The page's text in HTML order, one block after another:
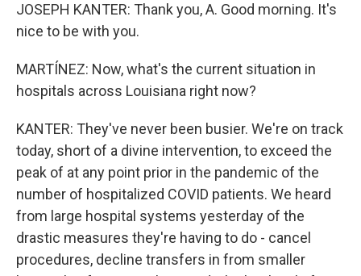
JOSEPH KANTER: Thank you, A. Good morning. It's
nice to be with you.
MARTÍNEZ: Now, what's the current situation in
hospitals across Louisiana right now?
KANTER: They've never been busier. We're on track
today, short of a divine intervention, to exceed the
peak of at any point prior in the pandemic of the
number of hospitalized COVID patients. We heard
from large hospital systems yesterday of the
drastic measures they're having to do - cancel
procedures, decline transfers in from smaller